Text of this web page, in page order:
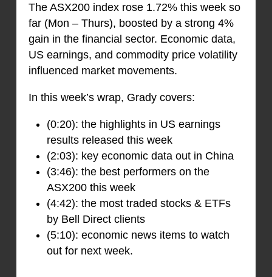
The ASX200 index rose 1.72% this week so
far (Mon – Thurs), boosted by a strong 4%
gain in the financial sector. Economic data,
US earnings, and commodity price volatility
influenced market movements.
In this week’s wrap, Grady covers:
(0:20): the highlights in US earnings
results released this week
(2:03): key economic data out in China
(3:46): the best performers on the
ASX200 this week
(4:42): the most traded stocks & ETFs
by Bell Direct clients
(5:10): economic news items to watch
out for next week.